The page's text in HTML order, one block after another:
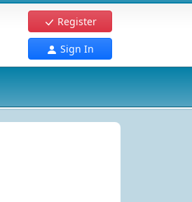
Register
Sign In